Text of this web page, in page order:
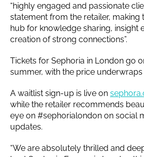
“highly engaged and passionate
statement from the retailer, making
hub for knowledge sharing, insight
creation of strong connections”.
Tickets for Sephoria in London go
summer, with the price underwraps
A waitlist sign-up is live on
while the retailer recommends
eye on #sephorialondon on social
updates.
“We are absolutely thrilled and